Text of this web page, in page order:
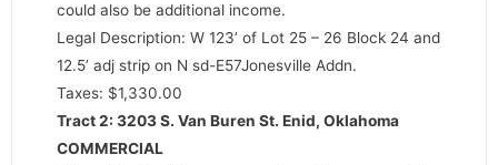
could also be additional income.
Legal Description: W 123’ of Lot 25 – 26 Block 24 and
12.5’ adj strip on N sd-E57Jonesville Addn.
Taxes: $1,330.00
Tract 2: 3203 S. Van Buren St. Enid, Oklahoma
COMMERCIAL